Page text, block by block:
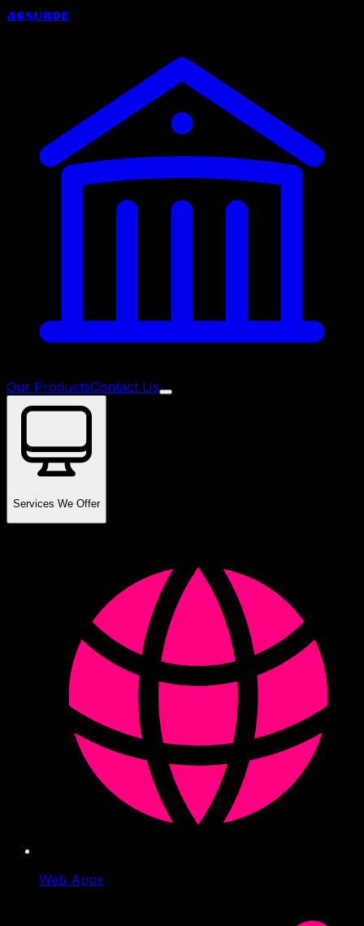
Absurde
Our ProductsContact Us
Services We Offer
Web Apps